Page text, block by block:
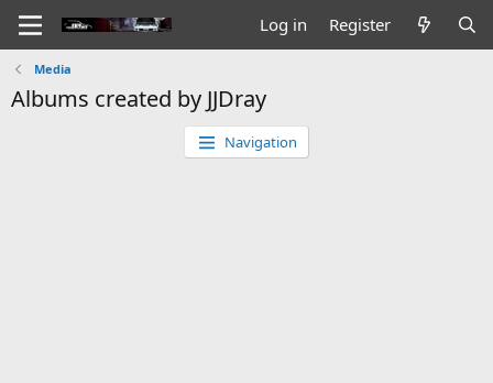
Log in Register
Media
Albums created by JJDray
Navigation